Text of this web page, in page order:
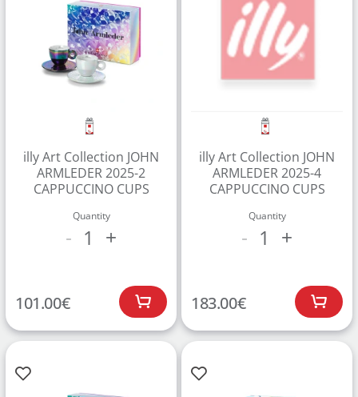
illy Art Collection JOHN
ARMLEDER 2025-2
CAPPUCCINO CUPS
Quantity
- 1 +
101.00€
illy Art Collection JOHN
ARMLEDER 2025-4
CAPPUCCINO CUPS
Quantity
- 1 +
183.00€
CREATE ACCOUNT